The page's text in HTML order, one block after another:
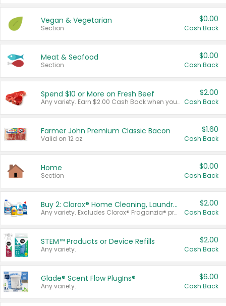
Vegan & Vegetarian
Section
$0.00
Cash Back
Meat & Seafood
Section
$0.00
Cash Back
Spend $10 or More on Fresh Beef
Any variety. Earn $2.00 Cash Back when you spend $10 or more before tax and after discounts and coupons in one transaction.
$2.00
Cash Back
Farmer John Premium Classic Bacon
Valid on 12 oz.
$1.60
Cash Back
Home
Section
$0.00
Cash Back
Buy 2: Clorox® Home Cleaning, Laundry, Pine-Sol®, Liquid-Plumr, or Formula 409 Products
Any variety. Excludes Clorox® Fraganzia® products, trial and travel sizes, tools, & textiles. Items must appear on the same receipt.
$2.00
Cash Back
STEM™ Products or Device Refills
Any variety.
$2.00
Cash Back
Glade® Scent Flow PlugIns®
Any variety.
$6.00
Cash Back